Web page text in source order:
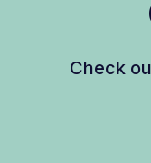
Check